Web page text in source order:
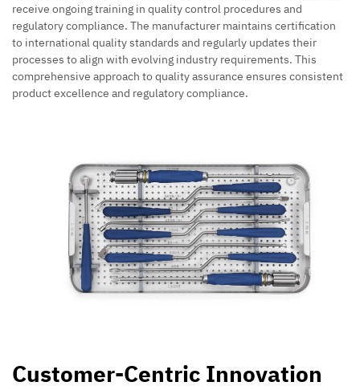
receive ongoing training in quality control procedures and
regulatory compliance. The manufacturer maintains certification
to international quality standards and regularly updates their
processes to align with evolving industry requirements. This
comprehensive approach to quality assurance ensures consistent
product excellence and regulatory compliance.
Customer-Centric Innovation